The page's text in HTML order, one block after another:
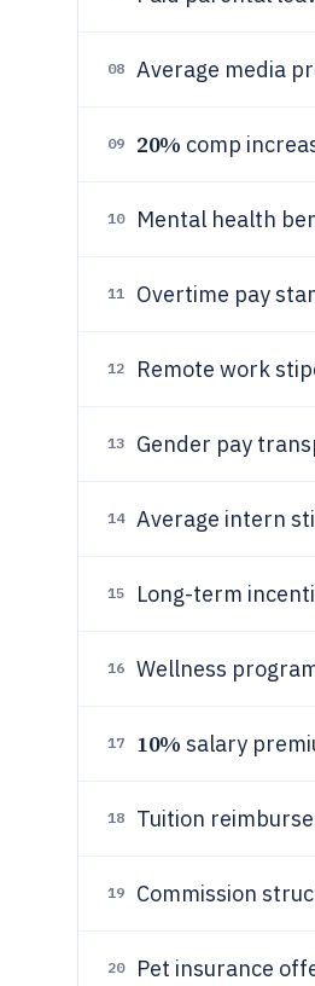
08 Average media
09 20% comp
10 Mental health
11 Overtime pay
12 Remote work
13 Gender pay
14 Average intern
15 Long-term
16 Wellness
17 10% salary
18 Tuition
19 Commission
20 Pet insurance